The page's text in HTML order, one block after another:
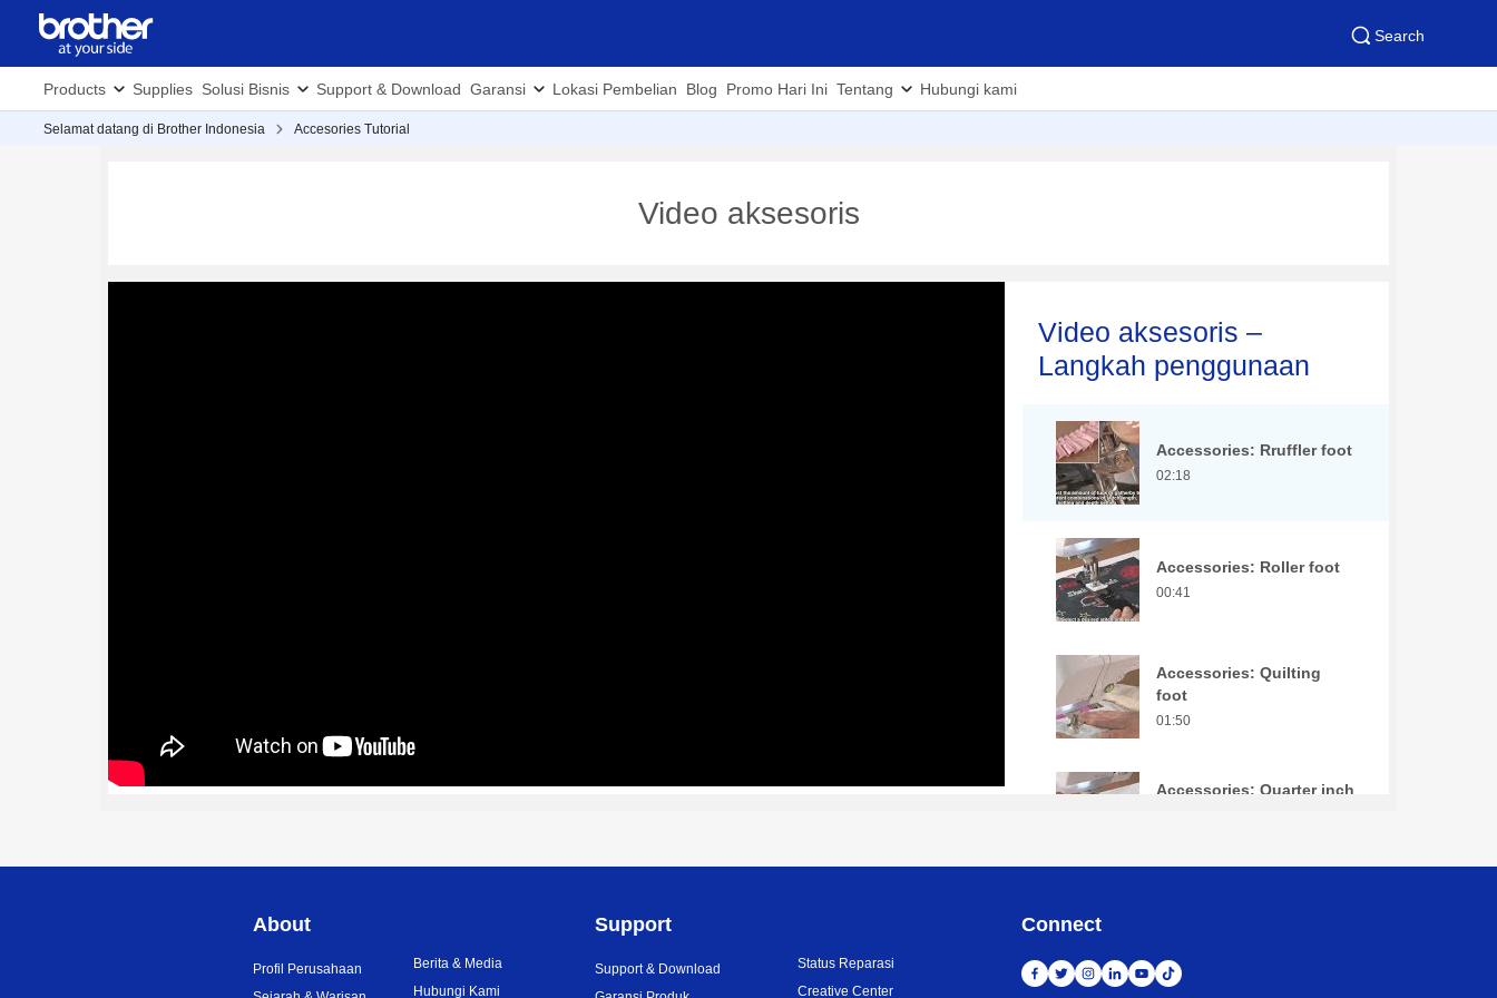
Search
Products Supplies Solusi Bisnis Support & Download Garansi Lokasi Pembelian Blog Promo Hari Ini Tentang Hubungi kami
Selamat datang di Brother Indonesia Accesories Tutorial
Video aksesoris
Video aksesoris –
Langkah penggunaan
Accessories: Rruffler foot
02:18
Accessories: Roller foot
00:41
Accessories: Quilting
foot
01:50
Accessories: Quarter inch
About
Profil Perusahaan
Berita & Media
Hubungi Kami
Support
Support & Download
Status Reparasi
Creative Center
Connect